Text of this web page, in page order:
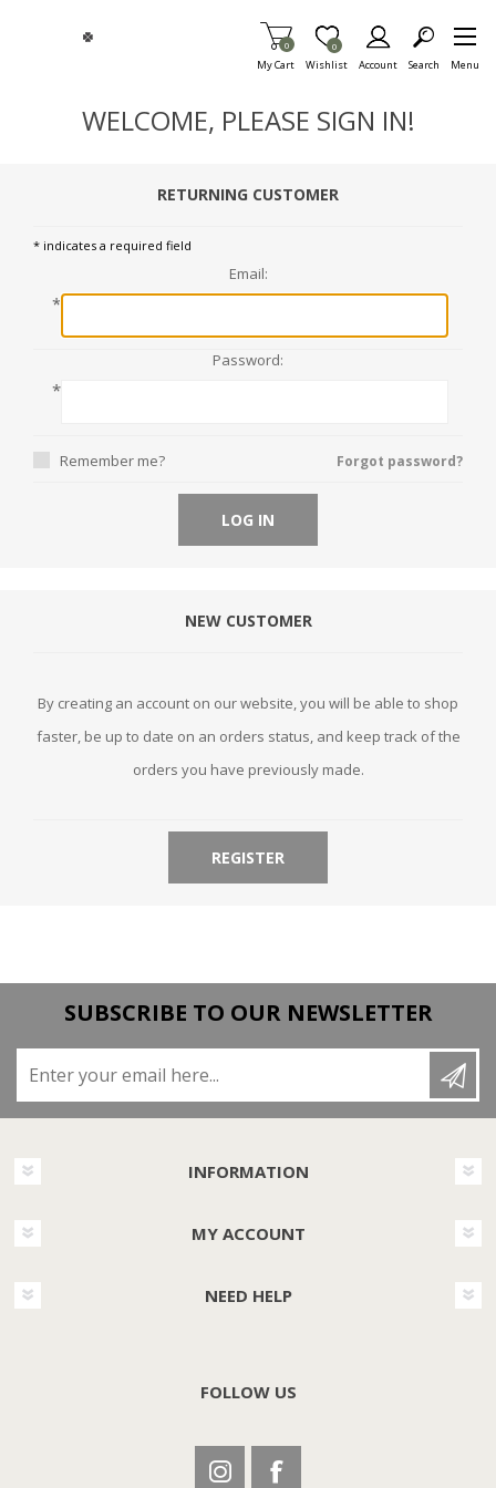
My Cart
Items in Cart
0
Wishlist
Item is Wish List
0
Account Search Menu
WELCOME, PLEASE SIGN IN!
RETURNING CUSTOMER
* indicates a required field
Email:
*
Password:
*
Remember me? Forgot password?
LOG IN
NEW CUSTOMER
By creating an account on our website, you will be able to shop
faster, be up to date on an orders status, and keep track of the
orders you have previously made.
REGISTER
SUBSCRIBE TO OUR NEWSLETTER
INFORMATION
MY ACCOUNT
NEED HELP
FOLLOW US